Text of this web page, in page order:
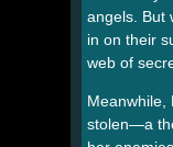
angels. But
in on their
web of
Meanwhile,
stolen—a